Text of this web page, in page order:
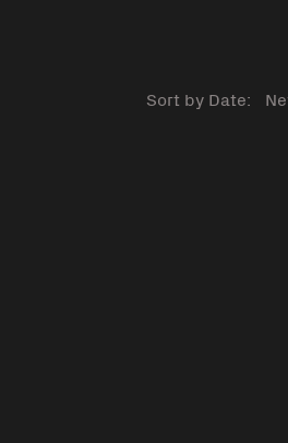
Sort by Date: